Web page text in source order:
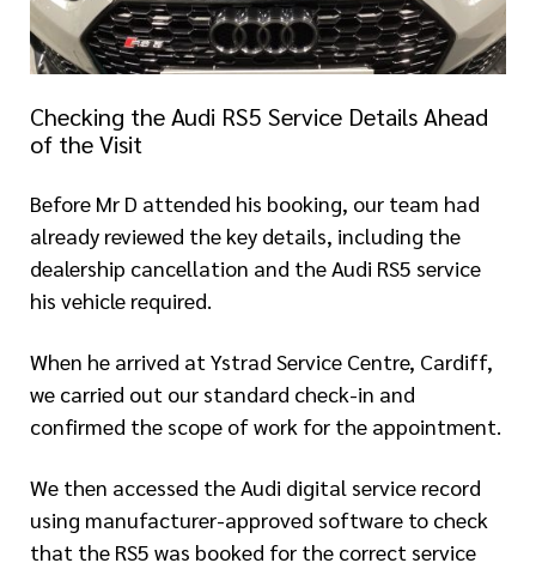
Checking the Audi RS5 Service Details Ahead
of the Visit
Before Mr D attended his booking, our team had
already reviewed the key details, including the
dealership cancellation and the Audi RS5 service
his vehicle required.
When he arrived at Ystrad Service Centre, Cardiff,
we carried out our standard check-in and
confirmed the scope of work for the appointment.
We then accessed the Audi digital service record
using manufacturer-approved software to check
that the RS5 was booked for the correct service